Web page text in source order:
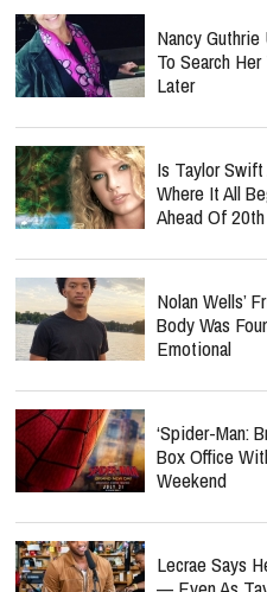
Nancy
To Search
Later
Is Taylor
Where It All
Ahead Of
Nolan Wells’
Body Was
Emotional
‘Spider-Man:
Box Office
Weekend
Lecrae Says